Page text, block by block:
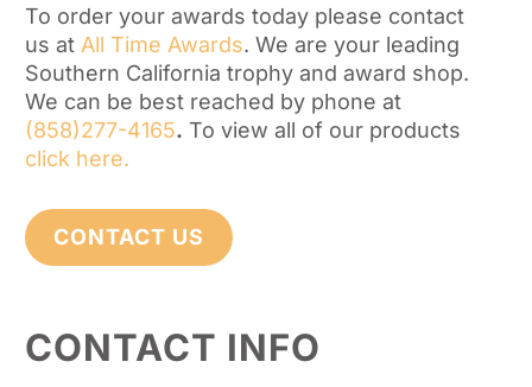
To order your awards today please contact
us at All Time Awards. We are your leading
Southern California trophy and award shop.
We can be best reached by phone at
(858)277-4165. To view all of our products
click here.
CONTACT US
CONTACT INFO